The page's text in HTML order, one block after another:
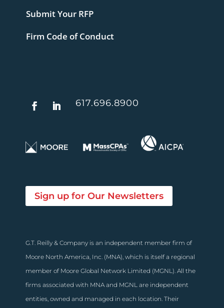
Submit Your RFP
Firm Code of Conduct
617.696.8900
Sign up for Our Newsletters
G.T. Reilly & Company is an independent member firm of
Moore North America, Inc. (MNA), which is itself a regional
member of Moore Global Network Limited (MGNL). All the
firms associated with MNA and MGNL are independent
entities, owned and managed in each location. Their